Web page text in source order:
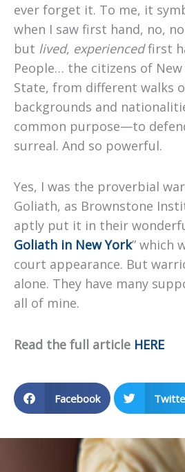
ever forget it. To me, it
when I saw first hand, no,
but lived, experiencedfirst
People… the citizens of
State, from different walks
backgrounds and
common purpose—to
surreal. And so powerful.
Yes, I was the proverbial
Goliath, as Brownstone
aptly put it in their
Goliath in New York” which
court appearance. But
alone. They have many
all of mine.
Read the full article HERE
Facebook